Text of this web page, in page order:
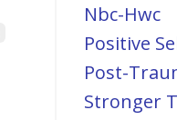
Nbc-Hwc
Positive
Post-
Stronger